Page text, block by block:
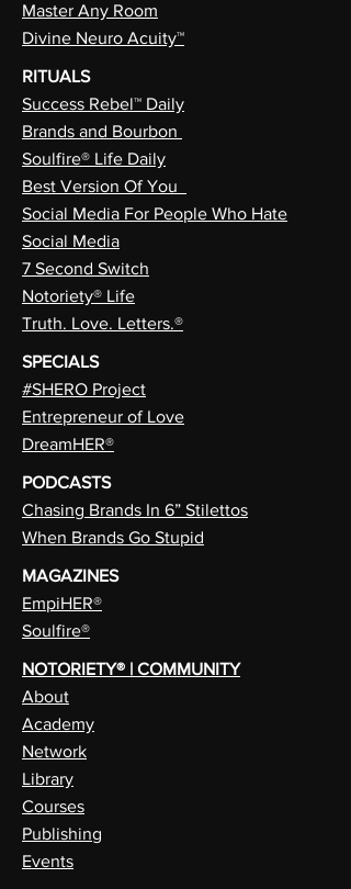
Master Any Room
Divine Neuro Acuity™
RITUALS
Success Rebel™ Daily
Brands and Bourbon
Soulfire® Life Daily
Best Version Of You
Social Media For People Who Hate
Social Media
7 Second Switch
Notoriety® Life
Truth. Love. Letters.®
SPECIALS
#SHERO Project
Entrepreneur of Love
DreamHER®
PODCASTS
Chasing Brands In 6” Stilettos
When Brands Go Stupid
MAGAZINES
EmpiHER®
Soulfire®
NOTORIETY® | COMMUNITY
About
Academy
Network
Library
Courses
Publishing
Events